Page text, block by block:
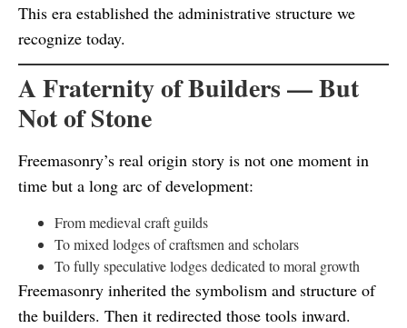
This era established the administrative structure we
recognize today.
A Fraternity of Builders — But
Not of Stone
Freemasonry’s real origin story is not one moment in
time but a long arc of development:
From medieval craft guilds
To mixed lodges of craftsmen and scholars
To fully speculative lodges dedicated to moral growth
Freemasonry inherited the symbolism and structure of
the builders. Then it redirected those tools inward.